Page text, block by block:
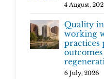
4 August,
Quality
working
practices
6 July, 2026